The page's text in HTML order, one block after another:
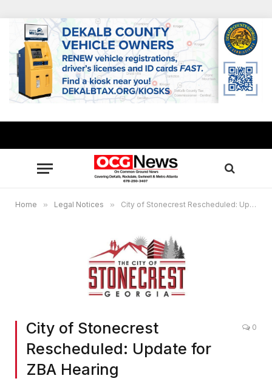
Home » Legal Notices » City of Stonecrest Rescheduled: Update for ZBA Hearing
City of Stonecrest
Rescheduled: Update for
ZBA Hearing
0